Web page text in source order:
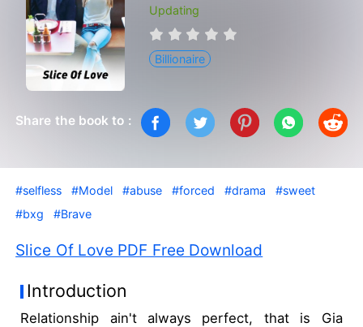
Updating
Billionaire
Share the book to :
#selfless #Model #abuse #forced #drama
#sweet
#bxg
#Brave
Slice Of Love PDF Free Download
Introduction
Relationship ain't always perfect, that is Gia